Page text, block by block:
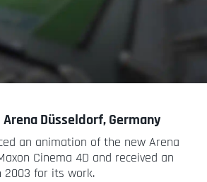
Düsseldorf, Germany
an animation of the new Arena
Cinema 4D and received an
2003 for its work.